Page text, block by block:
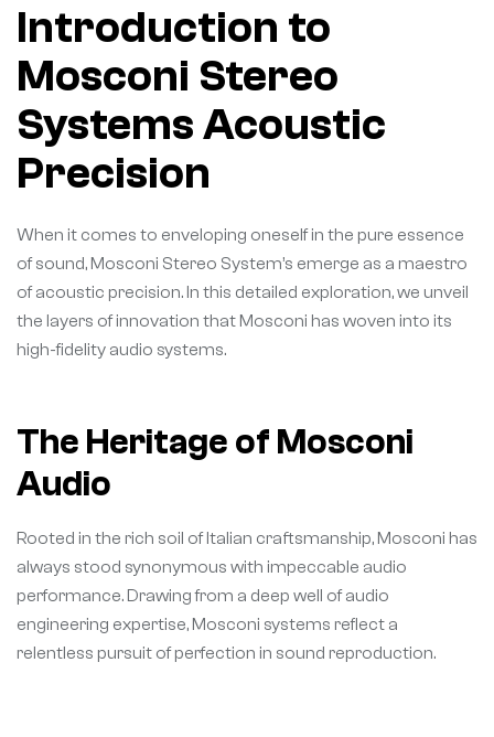
Introduction to
Mosconi Stereo
Systems Acoustic
Precision
When it comes to enveloping oneself in the pure essence
of sound, Mosconi Stereo System’s emerge as a maestro
of acoustic precision. In this detailed exploration, we unveil
the layers of innovation that Mosconi has woven into its
high-fidelity audio systems.
The Heritage of Mosconi
Audio
Rooted in the rich soil of Italian craftsmanship, Mosconi has
always stood synonymous with impeccable audio
performance. Drawing from a deep well of audio
engineering expertise, Mosconi systems reflect a
relentless pursuit of perfection in sound reproduction.